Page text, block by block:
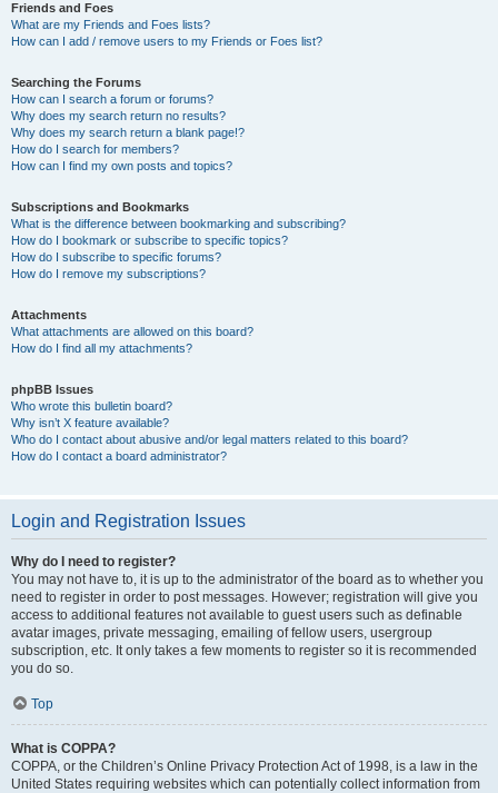
Friends and Foes
What are my Friends and Foes lists?
How can I add / remove users to my Friends or Foes list?
Searching the Forums
How can I search a forum or forums?
Why does my search return no results?
Why does my search return a blank page!?
How do I search for members?
How can I find my own posts and topics?
Subscriptions and Bookmarks
What is the difference between bookmarking and subscribing?
How do I bookmark or subscribe to specific topics?
How do I subscribe to specific forums?
How do I remove my subscriptions?
Attachments
What attachments are allowed on this board?
How do I find all my attachments?
phpBB Issues
Who wrote this bulletin board?
Why isn’t X feature available?
Who do I contact about abusive and/or legal matters related to this board?
How do I contact a board administrator?
Login and Registration Issues
Why do I need to register?
You may not have to, it is up to the administrator of the board as to whether you
need to register in order to post messages. However; registration will give you
access to additional features not available to guest users such as definable
avatar images, private messaging, emailing of fellow users, usergroup
subscription, etc. It only takes a few moments to register so it is recommended
you do so.
Top
What is COPPA?
COPPA, or the Children’s Online Privacy Protection Act of 1998, is a law in the
United States requiring websites which can potentially collect information from